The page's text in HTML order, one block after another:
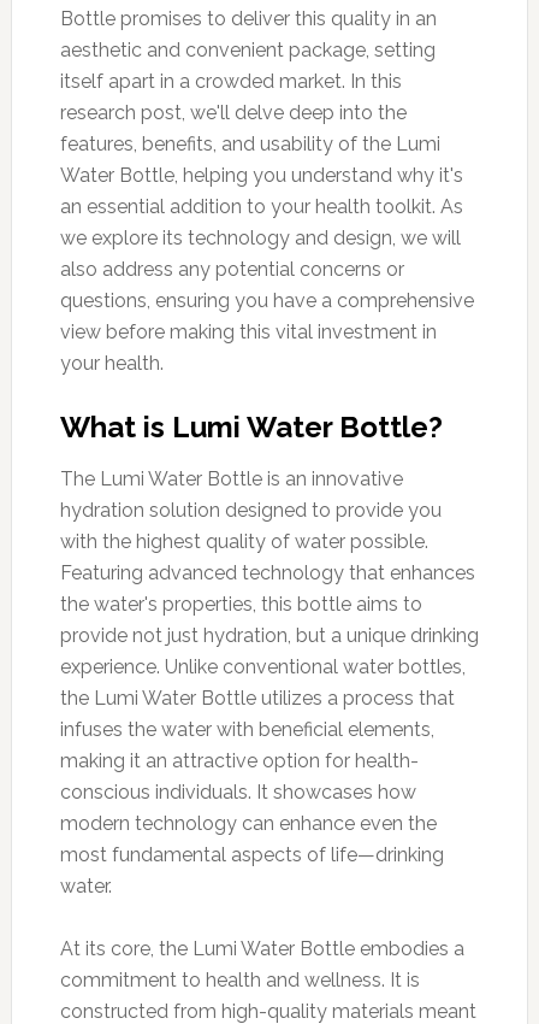
Bottle promises to deliver this quality in an
aesthetic and convenient package, setting
itself apart in a crowded market. In this
research post, we'll delve deep into the
features, benefits, and usability of the Lumi
Water Bottle, helping you understand why it's
an essential addition to your health toolkit. As
we explore its technology and design, we will
also address any potential concerns or
questions, ensuring you have a comprehensive
view before making this vital investment in
your health.
What is Lumi Water Bottle?
The Lumi Water Bottle is an innovative
hydration solution designed to provide you
with the highest quality of water possible.
Featuring advanced technology that enhances
the water's properties, this bottle aims to
provide not just hydration, but a unique drinking
experience. Unlike conventional water bottles,
the Lumi Water Bottle utilizes a process that
infuses the water with beneficial elements,
making it an attractive option for health-
conscious individuals. It showcases how
modern technology can enhance even the
most fundamental aspects of life—drinking
water.
At its core, the Lumi Water Bottle embodies a
commitment to health and wellness. It is
constructed from high-quality materials meant